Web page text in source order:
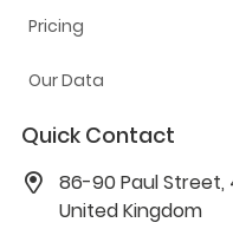
Pricing
Our Data
Quick Contact
86-90 Paul Street,
United Kingdom